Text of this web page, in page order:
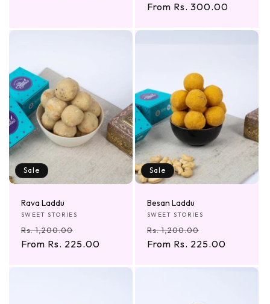
price
price
From Rs. 300.00
Sale
Rava Laddu
Vendor:
SWEET STORIES
Regular
price
Rs. 1,200.00
price
From Rs. 225.00
Sale
Besan Laddu
Vendor:
SWEET STORIES
Regular
price
Rs. 1,200.00
price
From Rs. 225.00